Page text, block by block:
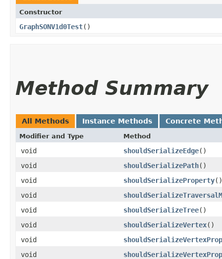
Constructor
GraphSONV1d0Test()
Method Summary
All Methods Instance Methods Concrete
Modifier and Type Method
void shouldSerializeEdge()
void
shouldSerializePath()
void
shouldSerializeProperty()
void
void
shouldSerializeTree()
void
shouldSerializeVertex()
void
void